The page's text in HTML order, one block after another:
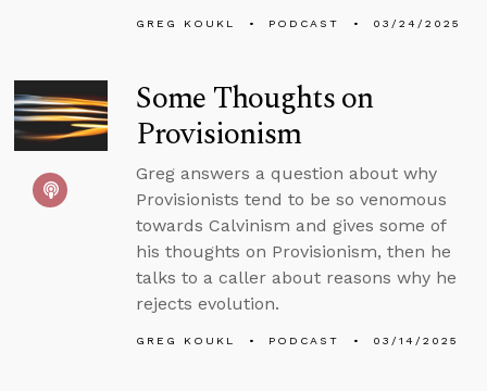
GREG KOUKL PODCAST 03/24/2025
Some Thoughts on
Provisionism
Greg answers a question about why
Provisionists tend to be so venomous
towards Calvinism and gives some of
his thoughts on Provisionism, then he
talks to a caller about reasons why he
rejects evolution.
GREG KOUKL PODCAST 03/14/2025